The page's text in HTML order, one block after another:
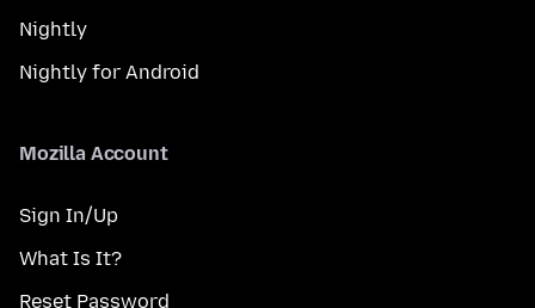
Nightly
Nightly for Android
Mozilla Account
Sign In/Up
What Is It?
Reset Password